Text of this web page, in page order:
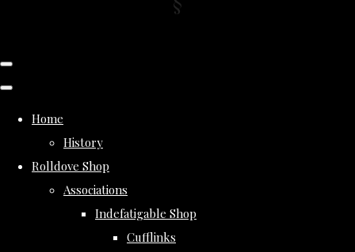
Home
History
Rolldove Shop
Associations
Indefatigable Shop
Cufflinks